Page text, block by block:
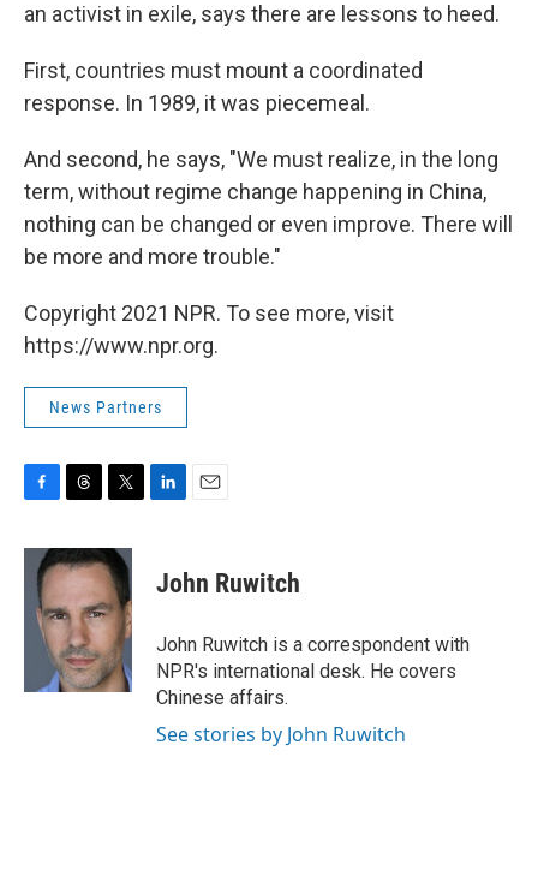
an activist in exile, says there are lessons to heed.
First, countries must mount a coordinated
response. In 1989, it was piecemeal.
And second, he says, "We must realize, in the long
term, without regime change happening in China,
nothing can be changed or even improve. There will
be more and more trouble."
Copyright 2021 NPR. To see more, visit
https://www.npr.org.
News Partners
c
r
e
d
s
i
t
t
e
r
e
n
i
l
John Ruwitch
John Ruwitch is a correspondent with
NPR's international desk. He covers
Chinese affairs.
See stories by John Ruwitch